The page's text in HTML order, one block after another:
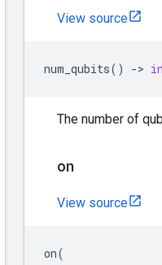
View source
num_qubits() ->
The number of
on
View source
on(